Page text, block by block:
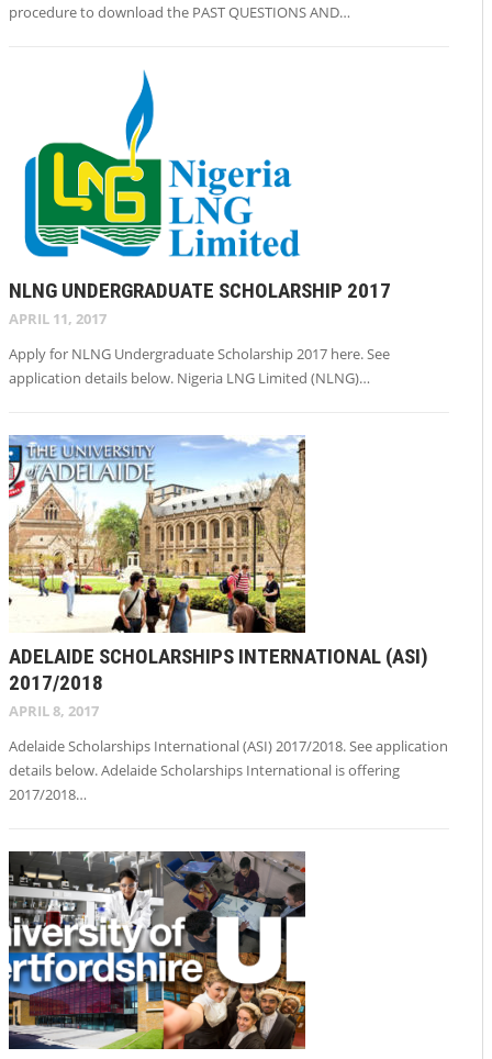
procedure to download the PAST QUESTIONS AND…
NLNG UNDERGRADUATE SCHOLARSHIP 2017
APRIL 11, 2017
Apply for NLNG Undergraduate Scholarship 2017 here. See
application details below. Nigeria LNG Limited (NLNG)…
ADELAIDE SCHOLARSHIPS INTERNATIONAL (ASI)
2017/2018
APRIL 8, 2017
Adelaide Scholarships International (ASI) 2017/2018. See application
details below. Adelaide Scholarships International is offering
2017/2018…